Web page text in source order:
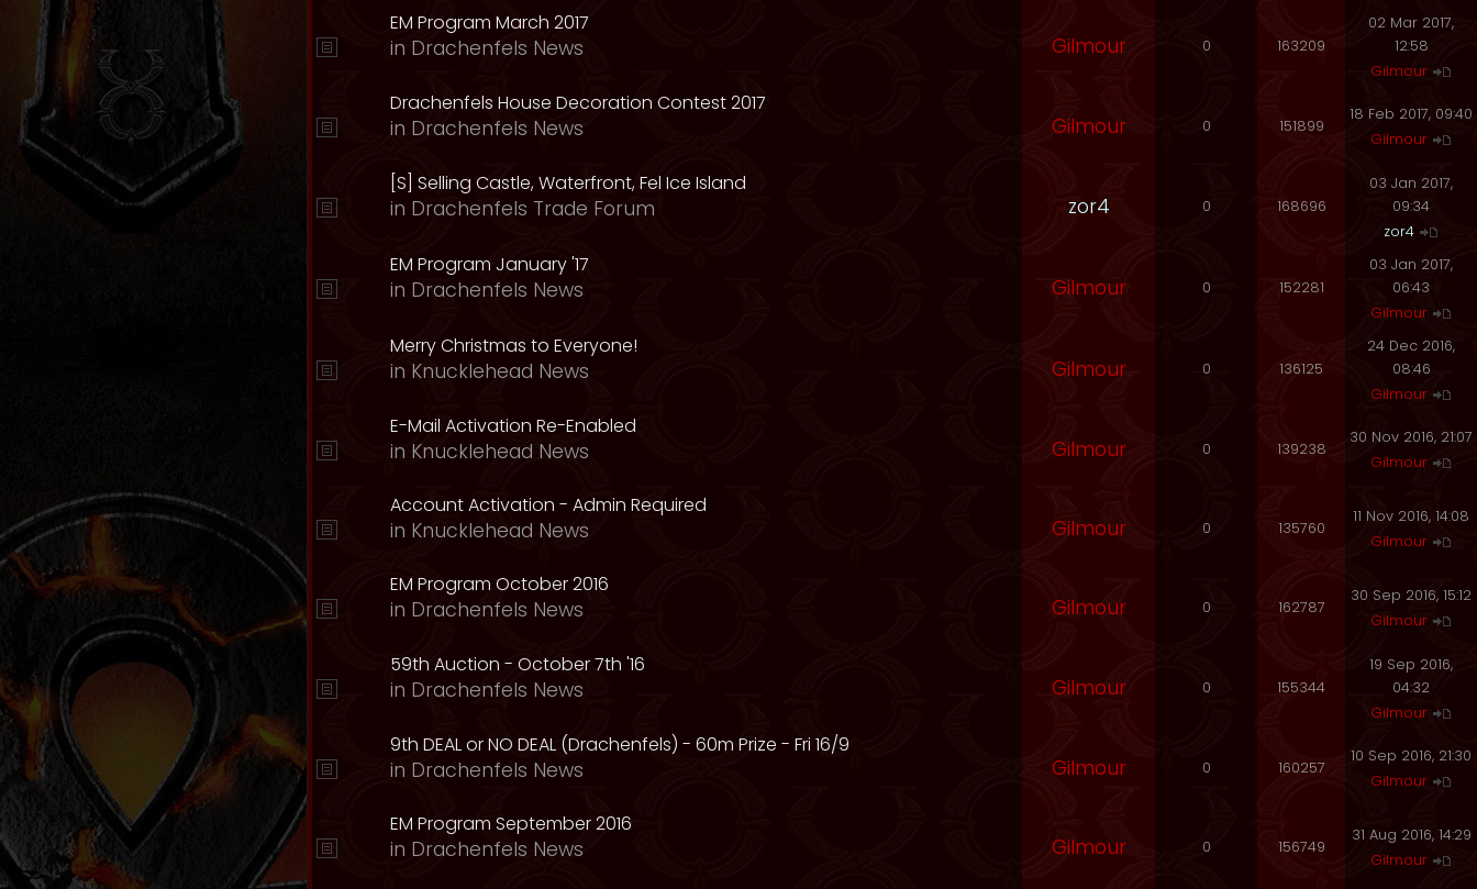
EM Program March 2017
in Drachenfels News Gilmour 0 163209
02 Mar 2017,
12:58
Gilmour
Drachenfels House Decoration Contest 2017
in Drachenfels News Gilmour 0 151899
18 Feb 2017, 09:40
Gilmour
[S] Selling Castle, Waterfront, Fel Ice Island
in Drachenfels Trade Forum zor4 0 168696
03 Jan 2017,
09:34
zor4
EM Program January '17
in Drachenfels News Gilmour 0 152281
03 Jan 2017,
06:43
Gilmour
Merry Christmas to Everyone!
in Knucklehead News Gilmour 0 136125
24 Dec 2016,
08:46
Gilmour
E-Mail Activation Re-Enabled
in Knucklehead News Gilmour 0 139238
30 Nov 2016, 21:07
Gilmour
Account Activation - Admin Required
in Knucklehead News Gilmour 0 135760
11 Nov 2016, 14:08
Gilmour
EM Program October 2016
in Drachenfels News Gilmour 0 162787
30 Sep 2016, 15:12
Gilmour
59th Auction - October 7th '16
in Drachenfels News Gilmour 0 155344
19 Sep 2016,
04:32
Gilmour
9th DEAL or NO DEAL (Drachenfels) - 60m Prize - Fri 16/9
in Drachenfels News Gilmour 0 160257
10 Sep 2016, 21:30
Gilmour
EM Program September 2016
in Drachenfels News Gilmour 0 156749
31 Aug 2016, 14:29
Gilmour